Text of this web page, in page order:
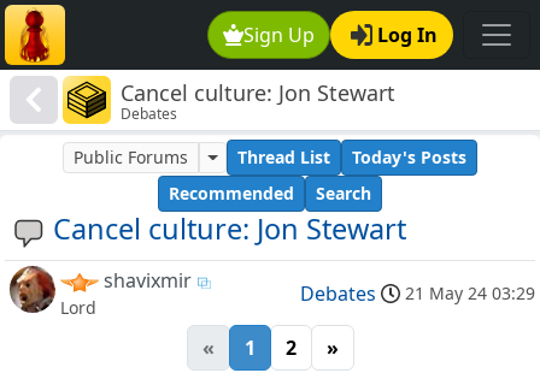
Sign Up Log In
Cancel culture: Jon Stewart
Debates
Cancel culture: Jon Stewart
Public Forums Thread List
Today's Posts
Recommended
Search
shavixmir
Lord
Debates 21 May 24 03:29
« 1 2 »